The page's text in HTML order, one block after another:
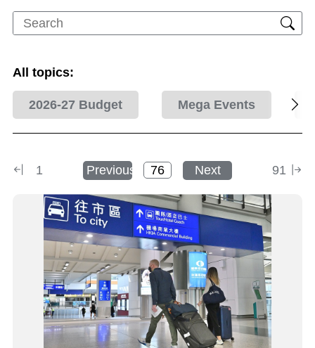
All topics:
2026-27 Budget Mega Events
1 Previous Next 91